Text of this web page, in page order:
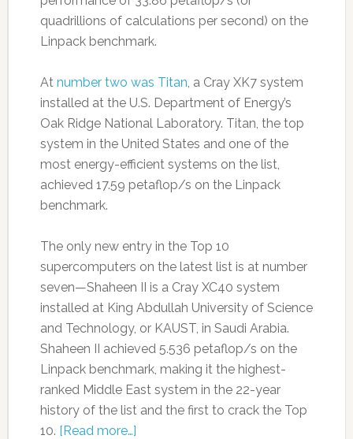
quadrillions of calculations per second) on the
Linpack benchmark.
At number two was Titan , a Cray XK7 system
installed at the U.S. Department of Energy’s
Oak Ridge National Laboratory. Titan, the top
system in the United States and one of the
most energy-efficient systems on the list,
achieved 17.59 petaflop/s on the Linpack
benchmark.
The only new entry in the Top 10
supercomputers on the latest list is at number
seven—Shaheen II is a Cray XC40 system
installed at King Abdullah University of Science
and Technology, or KAUST, in Saudi Arabia.
Shaheen II achieved 5.536 petaflop/s on the
Linpack benchmark, making it the highest-
ranked Middle East system in the 22-year
history of the list and the first to crack the Top
10. [Read more…]